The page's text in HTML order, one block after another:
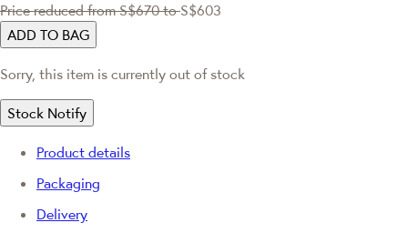
Price reduced fromS$670 toS$603
ADD TO BAG
Sorry, this item is currently out of stock
Stock Notify
Product details
Packaging
Delivery